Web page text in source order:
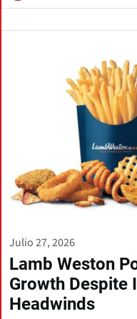
Julio 27, 2026
Lamb Weston
Growth Despite
Headwinds